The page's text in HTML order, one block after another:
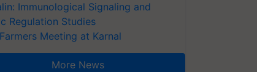
Immunological Signaling and
Regulation Studies
Meeting at Karnal
More News